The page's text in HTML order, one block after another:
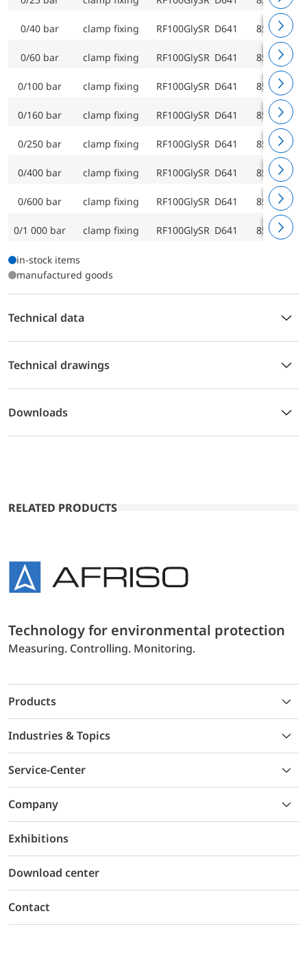
0/40 bar clamp fixing RF100GlySR D641 85218641
0/60 bar clamp fixing RF100GlySR D641 85219641
0/100 bar clamp fixing RF100GlySR D641 85220641
0/160 bar clamp fixing RF100GlySR D641 85221641
0/250 bar clamp fixing RF100GlySR D641 85222641
0/400 bar clamp fixing RF100GlySR D641 85223641
0/600 bar clamp fixing RF100GlySR D641 85224641
0/1 000 bar clamp fixing RF100GlySR D641 85225641
in-stock items
manufactured goods
Technical data
Technical drawings
Downloads
RELATED PRODUCTS
Technology for environmental protection
Measuring. Controlling. Monitoring.
Products
Industries & Topics
Service-Center
Company
Exhibitions
Download center
Contact